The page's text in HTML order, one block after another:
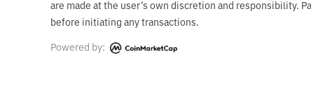
are made at the user’s own discretion and responsibility.
before initiating any transactions.
Powered by: